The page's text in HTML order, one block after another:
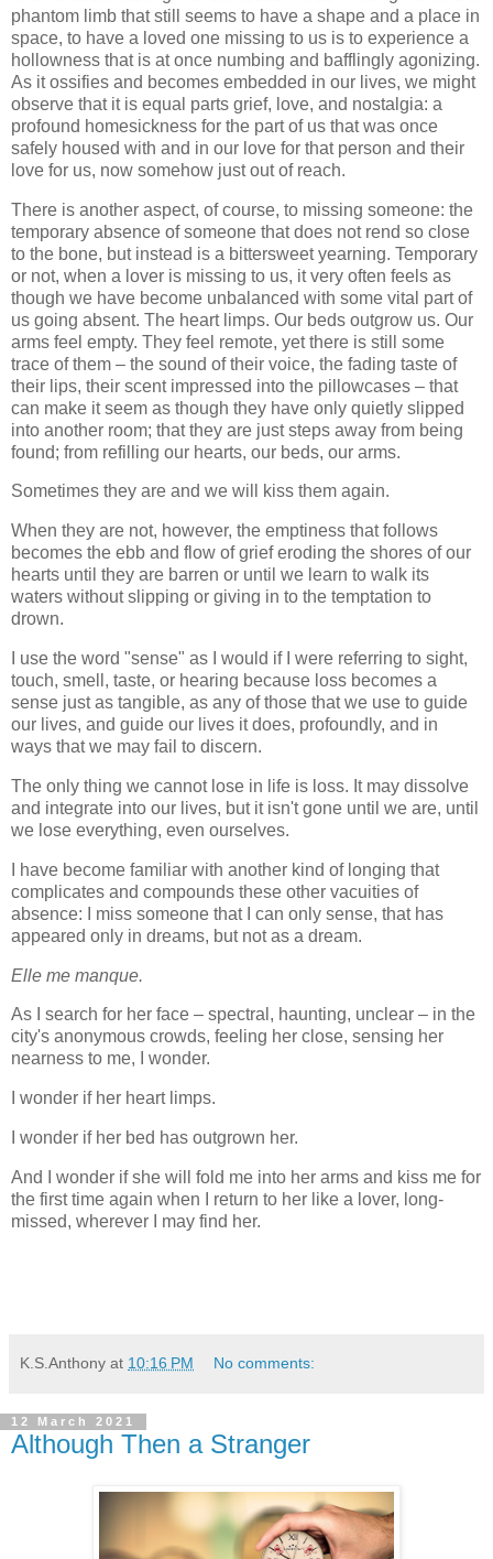
phantom limb that still seems to have a shape and a place in
space, to have a loved one missing to us is to experience a
hollowness that is at once numbing and bafflingly agonizing.
As it ossifies and becomes embedded in our lives, we might
observe that it is equal parts grief, love, and nostalgia: a
profound homesickness for the part of us that was once
safely housed with and in our love for that person and their
love for us, now somehow just out of reach.
There is another aspect, of course, to missing someone: the
temporary absence of someone that does not rend so close
to the bone, but instead is a bittersweet yearning. Temporary
or not, when a lover is missing to us, it very often feels as
though we have become unbalanced with some vital part of
us going absent. The heart limps. Our beds outgrow us. Our
arms feel empty. They feel remote, yet there is still some
trace of them – the sound of their voice, the fading taste of
their lips, their scent impressed into the pillowcases – that
can make it seem as though they have only quietly slipped
into another room; that they are just steps away from being
found; from refilling our hearts, our beds, our arms.
Sometimes they are and we will kiss them again.
When they are not, however, the emptiness that follows
becomes the ebb and flow of grief eroding the shores of our
hearts until they are barren or until we learn to walk its
waters without slipping or giving in to the temptation to
drown.
I use the word "sense" as I would if I were referring to sight,
touch, smell, taste, or hearing because loss becomes a
sense just as tangible, as any of those that we use to guide
our lives, and guide our lives it does, profoundly, and in
ways that we may fail to discern.
The only thing we cannot lose in life is loss. It may dissolve
and integrate into our lives, but it isn't gone until we are, until
we lose everything, even ourselves.
I have become familiar with another kind of longing that
complicates and compounds these other vacuities of
absence: I miss someone that I can only sense, that has
appeared only in dreams, but not as a dream.
Elle me manque.
As I search for her face – spectral, haunting, unclear – in the
city's anonymous crowds, feeling her close, sensing her
nearness to me, I wonder.
I wonder if her heart limps.
I wonder if her bed has outgrown her.
And I wonder if she will fold me into her arms and kiss me for
the first time again when I return to her like a lover, long-
missed, wherever I may find her.
K.S.Anthony at 10:16 PM No comments:
12 March 2021
Although Then a Stranger